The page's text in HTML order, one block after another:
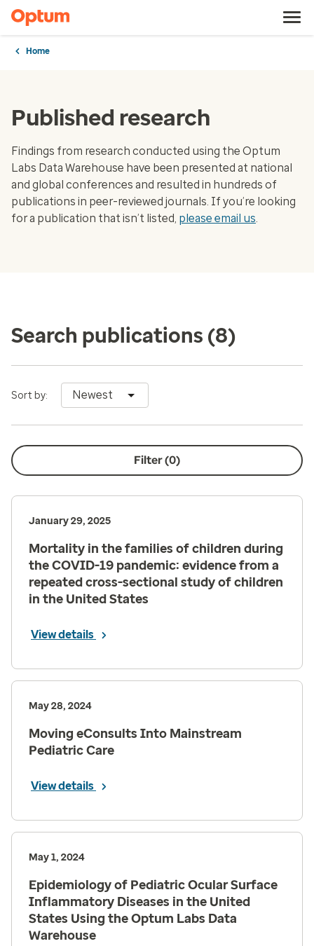
Home
Published research
Findings from research conducted using the Optum
Labs Data Warehouse have been presented at national
and global conferences and resulted in hundreds of
publications in peer-reviewed journals. If you’re looking
for a publication that isn’t listed, please email us.
Search publications (8)
Sort by: Newest
Filter (0)
January 29, 2025
Mortality in the families of children during
the COVID-19 pandemic: evidence from a
repeated cross-sectional study of children
in the United States
View details
May 28, 2024
Moving eConsults Into Mainstream
Pediatric Care
View details
May 1, 2024
Epidemiology of Pediatric Ocular Surface
Inflammatory Diseases in the United
States Using the Optum Labs Data
Warehouse